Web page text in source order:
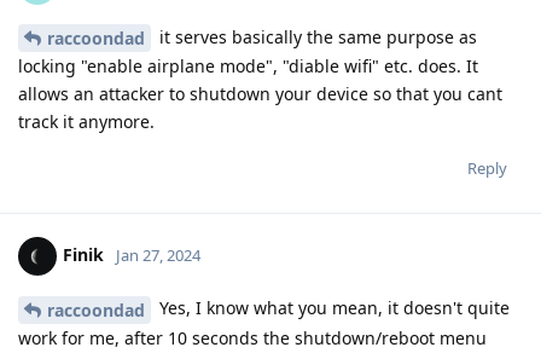
raccoondad
it serves basically the same purpose as
locking "enable airplane mode", "diable wifi" etc. does. It
allows an attacker to shutdown your device so that you cant
track it anymore.
Reply
Finik Jan 27, 2024
raccoondad
Yes, I know what you mean, it doesn't quite
work for me, after 10 seconds the shutdown/reboot menu